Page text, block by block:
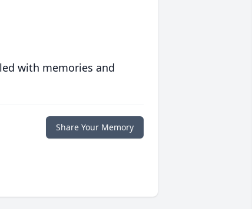
with memories and
Share Your Memory